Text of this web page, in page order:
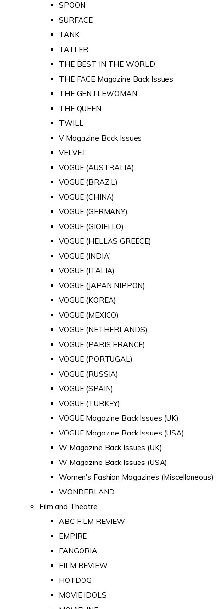
SPOON
SURFACE
TANK
TATLER
THE BEST IN THE WORLD
THE FACE Magazine Back Issues
THE GENTLEWOMAN
THE QUEEN
TWILL
V Magazine Back Issues
VELVET
VOGUE (AUSTRALIA)
VOGUE (BRAZIL)
VOGUE (CHINA)
VOGUE (GERMANY)
VOGUE (GIOIELLO)
VOGUE (HELLAS GREECE)
VOGUE (INDIA)
VOGUE (ITALIA)
VOGUE (JAPAN NIPPON)
VOGUE (KOREA)
VOGUE (MEXICO)
VOGUE (NETHERLANDS)
VOGUE (PARIS FRANCE)
VOGUE (PORTUGAL)
VOGUE (RUSSIA)
VOGUE (SPAIN)
VOGUE (TURKEY)
VOGUE Magazine Back Issues (UK)
VOGUE Magazine Back Issues (USA)
W Magazine Back Issues (UK)
W Magazine Back Issues (USA)
Women's Fashion Magazines (Miscellaneous)
WONDERLAND
Film and Theatre
ABC FILM REVIEW
EMPIRE
FANGORIA
FILM REVIEW
HOTDOG
MOVIE IDOLS